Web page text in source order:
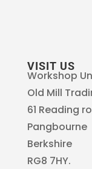
VISIT US
Workshop
Old Mill
61 Reading
Pangbourne
Berkshire
RG8 7HY.